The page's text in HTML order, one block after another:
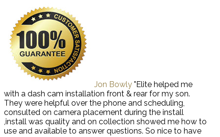
Jon Bowly "Elite helped me
with a dash cam installation front & rear for my son.
They were helpful over the phone and scheduling,
consulted on camera placement during the install
,install was quality and on collection showed me how to
use and available to answer questions. So nice to have